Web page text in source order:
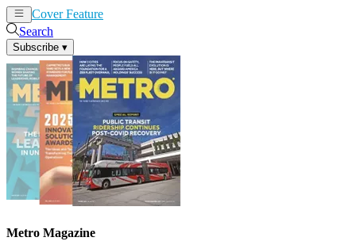
Cover Feature
Search
Subscribe ▾
Metro Magazine